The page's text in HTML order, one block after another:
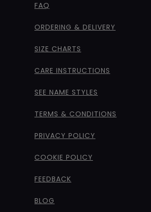
FAQ
ORDERING & DELIVERY
SIZE CHARTS
CARE INSTRUCTIONS
SEE NAME STYLES
TERMS & CONDITIONS
PRIVACY POLICY
COOKIE POLICY
FEEDBACK
BLOG